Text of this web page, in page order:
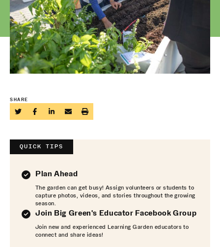
SHARE
QUICK TIPS
Plan Ahead
The garden can get busy! Assign volunteers or students to
capture photos, videos, and stories throughout the growing
season.
Join Big Green's Educator Facebook Group
Join new and experienced Learning Garden educators to
connect and share ideas!